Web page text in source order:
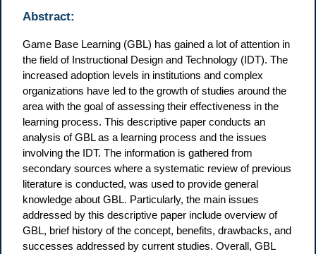
Abstract:
Game Base Learning (GBL) has gained a lot of attention in
the field of Instructional Design and Technology (IDT). The
increased adoption levels in institutions and complex
organizations have led to the growth of studies around the
area with the goal of assessing their effectiveness in the
learning process. This descriptive paper conducts an
analysis of GBL as a learning process and the issues
involving the IDT. The information is gathered from
secondary sources where a systematic review of previous
literature is conducted, was used to provide general
knowledge about GBL. Particularly, the main issues
addressed by this descriptive paper include overview of
GBL, brief history of the concept, benefits, drawbacks, and
successes addressed by current studies. Overall, GBL